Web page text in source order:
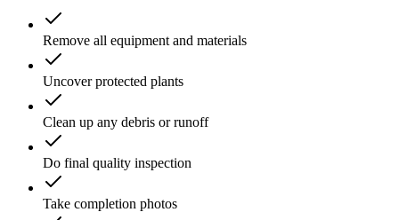
Remove all equipment and materials
Uncover protected plants
Clean up any debris or runoff
Do final quality inspection
Take completion photos